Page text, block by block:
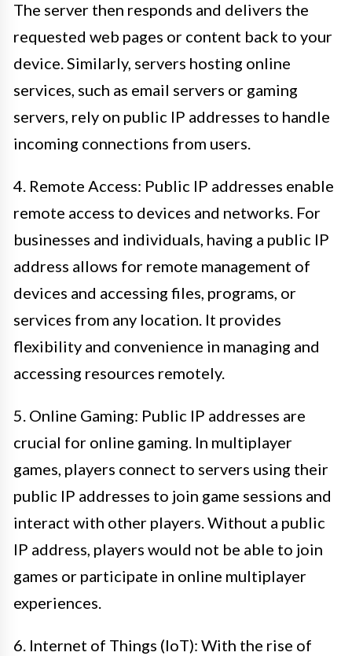
The server then responds and delivers the
requested web pages or content back to your
device. Similarly, servers hosting online
services, such as email servers or gaming
servers, rely on public IP addresses to handle
incoming connections from users.
4. Remote Access: Public IP addresses enable
remote access to devices and networks. For
businesses and individuals, having a public IP
address allows for remote management of
devices and accessing files, programs, or
services from any location. It provides
flexibility and convenience in managing and
accessing resources remotely.
5. Online Gaming: Public IP addresses are
crucial for online gaming. In multiplayer
games, players connect to servers using their
public IP addresses to join game sessions and
interact with other players. Without a public
IP address, players would not be able to join
games or participate in online multiplayer
experiences.
6. Internet of Things (IoT): With the rise of